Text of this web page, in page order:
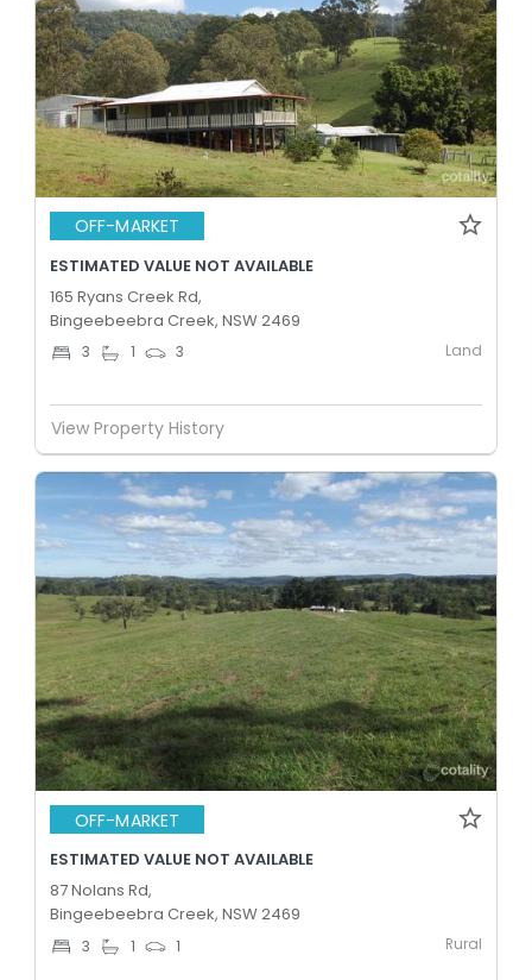
OFF-MARKET
ESTIMATED VALUE NOT AVAILABLE
165 Ryans Creek Rd,
Bingeebeebra Creek, NSW 2469
3 1 3 Land
View Property History
OFF-MARKET
ESTIMATED VALUE NOT AVAILABLE
87 Nolans Rd,
Bingeebeebra Creek, NSW 2469
3 1 1 Rural